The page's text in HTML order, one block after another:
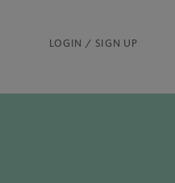
LOGIN / SIGN UP